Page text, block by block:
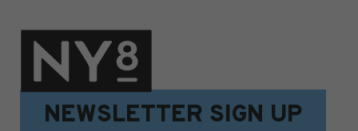
NEWSLETTER SIGN UP